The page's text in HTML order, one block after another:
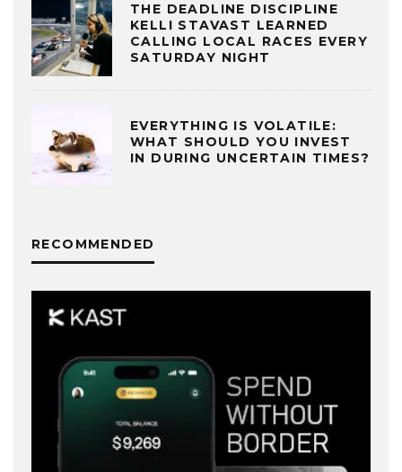
THE DEADLINE DISCIPLINE
KELLI STAVAST LEARNED
CALLING LOCAL RACES EVERY
SATURDAY NIGHT
EVERYTHING IS VOLATILE:
WHAT SHOULD YOU INVEST
IN DURING UNCERTAIN TIMES?
RECOMMENDED